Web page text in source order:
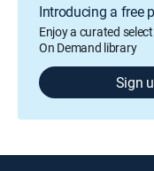
Introducing a free
Enjoy a curated
On Demand library
Sign